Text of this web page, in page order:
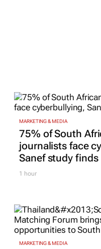
MARKETING & MEDIA
75% of South
journalists face
Sanef study finds
1 hour
MARKETING & MEDIA